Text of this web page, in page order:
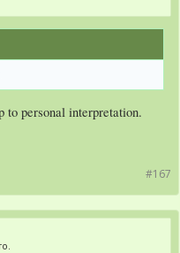
to personal interpretation.
#167